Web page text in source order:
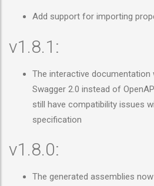
Add support for importing
v1.8.1:
The interactive documentation
Swagger 2.0 instead of
still have compatibility issues
specification
v1.8.0:
The generated assemblies